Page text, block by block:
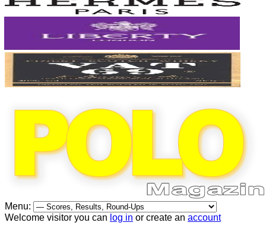
Menu:
Welcome visitor you can log in or create an account